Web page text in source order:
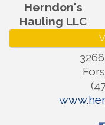
Herndon's
Hauling LLC